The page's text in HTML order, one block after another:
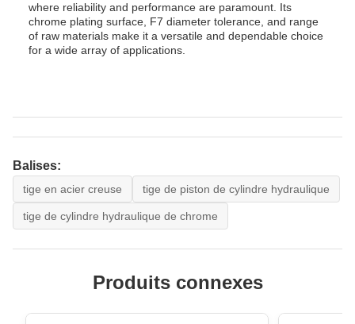
where reliability and performance are paramount. Its
chrome plating surface, F7 diameter tolerance, and range
of raw materials make it a versatile and dependable choice
for a wide array of applications.
Balises:
tige en acier creuse tige de piston de cylindre hydraulique
tige de cylindre hydraulique de chrome
Produits connexes